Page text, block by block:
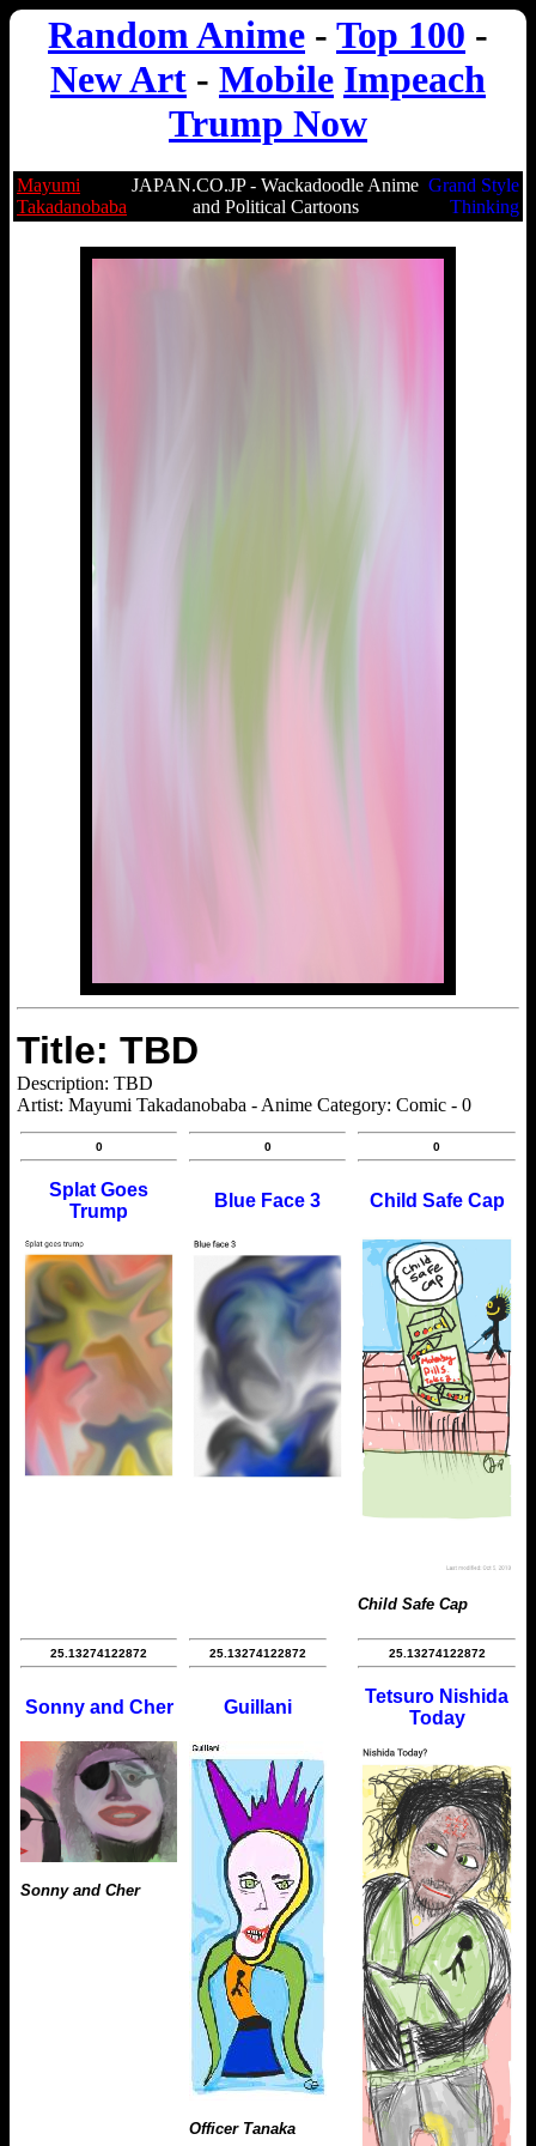
Random Anime - Top 100 -
New Art - Mobile Impeach
Trump Now
Mayumi
Takadanobaba
JAPAN.CO.JP - Wackadoodle Anime
and Political Cartoons
Grand Style
Thinking
Title: TBD
Description: TBD
Artist: Mayumi Takadanobaba - Anime Category: Comic - 0
0
Splat Goes
Trump
0
Blue Face 3
0
Child Safe Cap
Child Safe Cap
25.13274122872
Sonny and Cher
Sonny and Cher
25.13274122872
Guillani
Officer Tanaka
25.13274122872
Tetsuro Nishida
Today